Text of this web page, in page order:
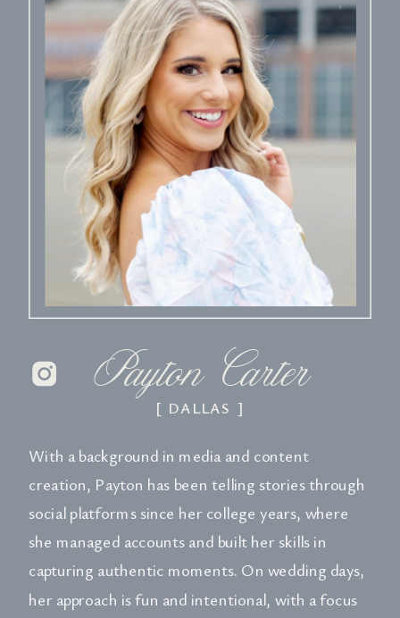
Payton Carter
[ DALLAS ]
With a background in media and content
creation, Payton has been telling stories through
social platforms since her college years, where
she managed accounts and built her skills in
capturing authentic moments. On wedding days,
her approach is fun and intentional, with a focus